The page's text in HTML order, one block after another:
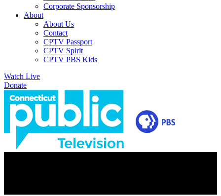
Corporate Sponsorship
About
About Us
Contact
CPTV Passport
CPTV Spirit
CPTV PBS Kids
Watch Live
Donate